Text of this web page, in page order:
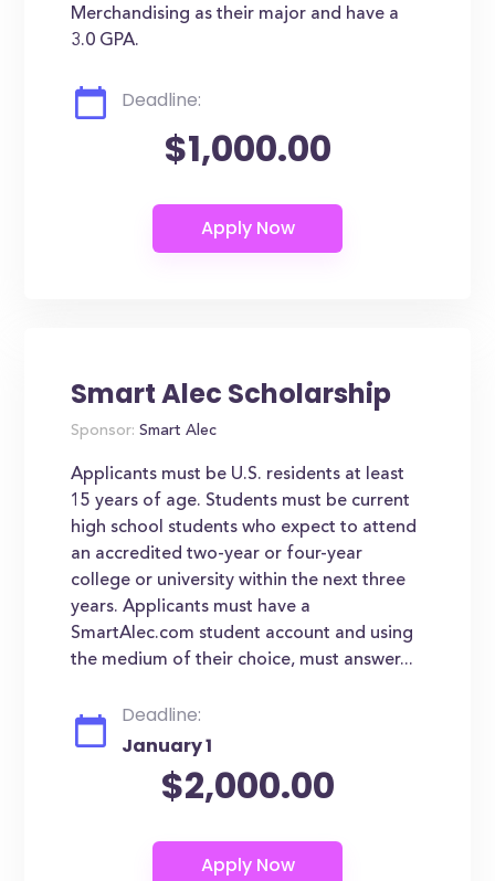
Merchandising as their major and have a
3.0 GPA.
Deadline:
$1,000.00
Smart Alec Scholarship
Sponsor: Smart Alec
Applicants must be U.S. residents at least
15 years of age. Students must be current
high school students who expect to attend
an accredited two-year or four-year
college or university within the next three
years. Applicants must have a
SmartAlec.com student account and using
the medium of their choice, must answer...
Deadline:
January 1
$2,000.00